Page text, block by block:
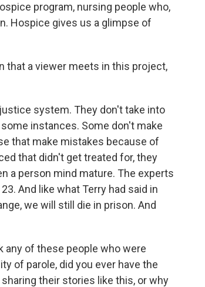
program, nursing people who,
Hospice gives us a glimpse of
that a viewer meets in this project,
system. They don't take into
instances. Some don't make
that make mistakes because of
that didn't get treated for, they
a person mind mature. The experts
And like what Terry had said in
we will still die in prison. And
any of these people who were
of parole, did you ever have the
their stories like this, or why